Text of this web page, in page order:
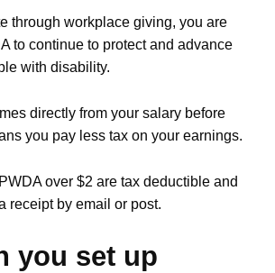
through workplace giving, you are
to continue to protect and advance
with disability.
directly from your salary before
you pay less tax on your earnings.
over $2 are tax deductible and
receipt by email or post.
you set up